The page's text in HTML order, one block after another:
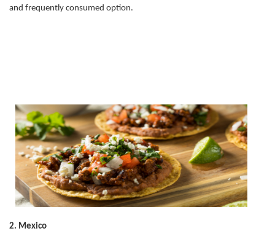
and frequently consumed option.
2. Mexico